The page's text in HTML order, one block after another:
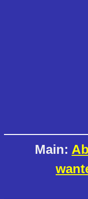
Main: